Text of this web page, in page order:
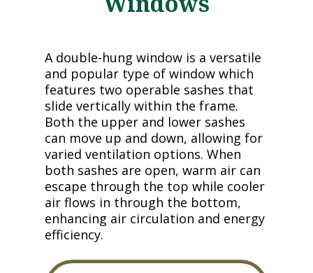
A double-hung window is a versatile
and popular type of window which
features two operable sashes that
slide vertically within the frame.
Both the upper and lower sashes
can move up and down, allowing for
varied ventilation options. When
both sashes are open, warm air can
escape through the top while cooler
air flows in through the bottom,
enhancing air circulation and energy
efficiency.